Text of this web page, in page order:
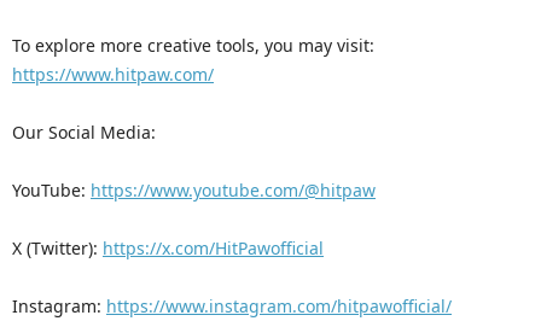
To explore more creative tools, you may visit:
https://www.hitpaw.com/
Our Social Media:
YouTube: https://www.youtube.com/@hitpaw
X (Twitter): https://x.com/HitPawofficial
Instagram: https://www.instagram.com/hitpawofficial/